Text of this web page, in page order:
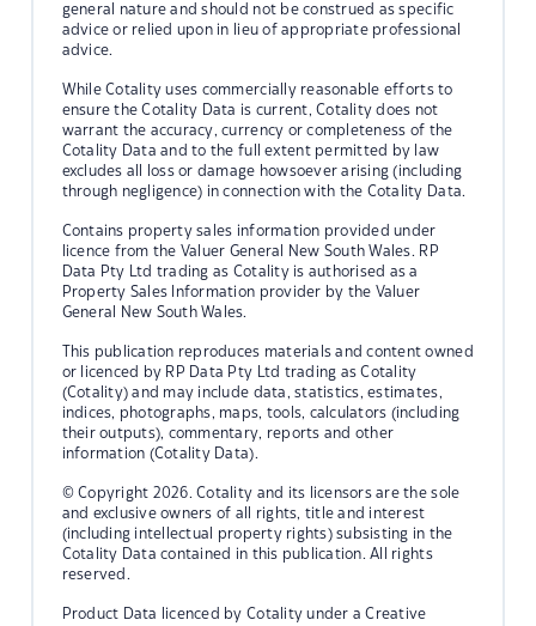
general nature and should not be construed as specific
advice or relied upon in lieu of appropriate professional
advice.
While Cotality uses commercially reasonable efforts to
ensure the Cotality Data is current, Cotality does not
warrant the accuracy, currency or completeness of the
Cotality Data and to the full extent permitted by law
excludes all loss or damage howsoever arising (including
through negligence) in connection with the Cotality Data.
Contains property sales information provided under
licence from the Valuer General New South Wales. RP
Data Pty Ltd trading as Cotality is authorised as a
Property Sales Information provider by the Valuer
General New South Wales.
This publication reproduces materials and content owned
or licenced by RP Data Pty Ltd trading as Cotality
(Cotality) and may include data, statistics, estimates,
indices, photographs, maps, tools, calculators (including
their outputs), commentary, reports and other
information (Cotality Data).
© Copyright 2026. Cotality and its licensors are the sole
and exclusive owners of all rights, title and interest
(including intellectual property rights) subsisting in the
Cotality Data contained in this publication. All rights
reserved.
Product Data licenced by Cotality under a Creative